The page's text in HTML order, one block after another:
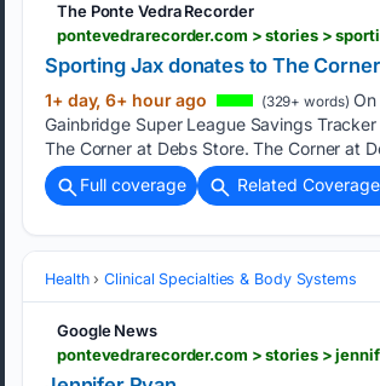
The Ponte Vedra Recorder
pontevedrarecorder.com > stories >
Sporting Jax donates to The
1+ day, 6+ hour ago (329+ words)
Gainbridge Super League Savings
The Corner at Debs Store. The Corner at
Full coverage
Related Coverage
Health Clinical Specialties & Body Systems
Google News
pontevedrarecorder.com > stories >